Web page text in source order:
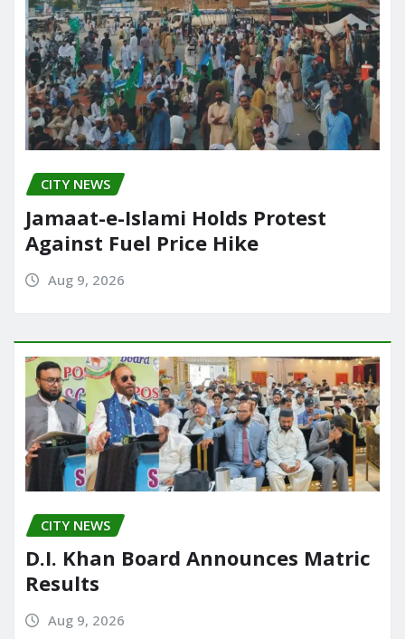
CITY NEWS
Jamaat-e-Islami Holds Protest
Against Fuel Price Hike
Aug 9, 2026
CITY NEWS
D.I. Khan Board Announces Matric
Results
Aug 9, 2026